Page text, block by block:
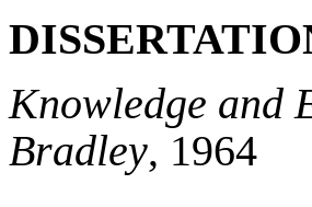
Knowledge and
Bradley, 1964